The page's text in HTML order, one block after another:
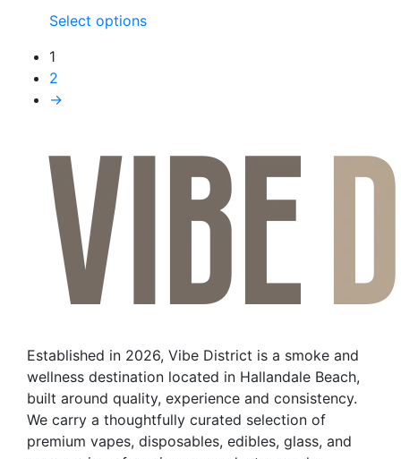
Select optionsThis
1
2
→
Established in 2026, Vibe District is a smoke and
wellness destination located in Hallandale Beach,
built around quality, experience and consistency.
We carry a thoughtfully curated selection of
premium vapes, disposables, edibles, glass, and